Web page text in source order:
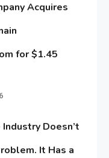
Acquires
for $1.45
Doesn’t
It Has a